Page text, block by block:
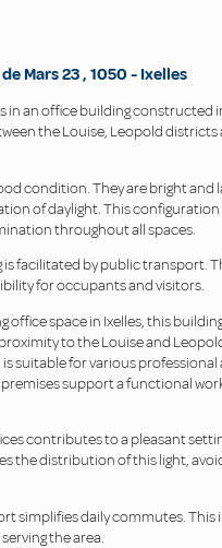
Mars23, 1050 - Ixelles
in an office building constructed
the Louise, Leopold districts
condition. They are bright and
of daylight. This configuration
throughout all spaces.
facilitated by public transport.
for occupants and visitors.
office space in Ixelles, this
to the Louise and
suitable for various
support a functional
contributes to a pleasant
the distribution of this light,
simplifies daily commutes. This
the area.